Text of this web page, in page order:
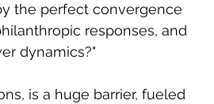
the perfect convergence
responses, and
dynamics?"
is a huge barrier, fueled